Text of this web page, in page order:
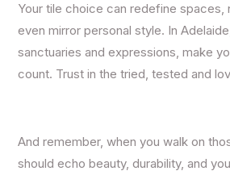
Your tile choice can redefine spaces,
even mirror personal style. In
sanctuaries and expressions, make
count. Trust in the tried, tested and
And remember, when you walk on
should echo beauty, durability, and